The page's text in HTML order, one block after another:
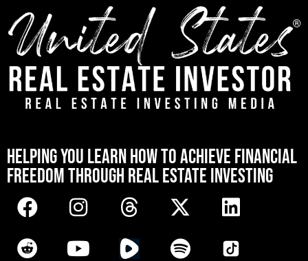
HELPING YOU LEARN HOW TO ACHIEVE FINANCIAL
FREEDOM THROUGH REAL ESTATE INVESTING